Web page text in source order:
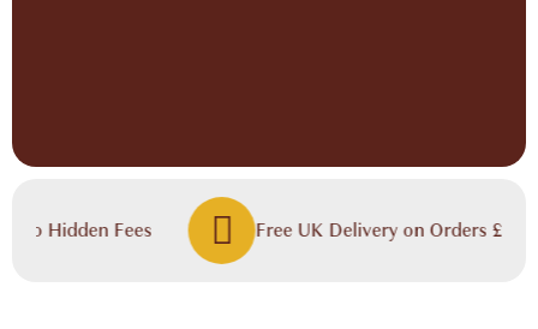
Hidden Fees Free UK Delivery on Orders £60.00